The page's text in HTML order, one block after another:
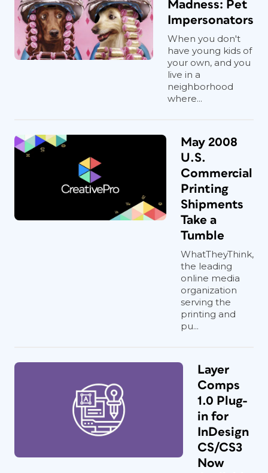
Madness: Pet
Impersonators
When you don't
have young kids of
your own, and you
live in a
neighborhood
where...
May 2008
U.S.
Commercial
Printing
Shipments
Take a
Tumble
WhatTheyThink,
the leading
online media
organization
serving the
printing and
pu...
Layer
Comps
1.0 Plug-
in for
InDesign
CS/CS3
Now